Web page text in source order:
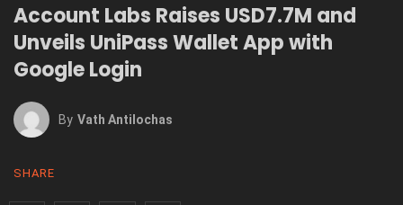
Account Labs Raises USD7.7M and
Unveils UniPass Wallet App with
Google Login
By Vath Antilochas
SHARE